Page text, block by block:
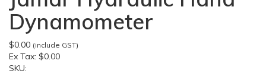
Dynamometer
$0.00 (include GST)
Ex Tax: $0.00
SKU: